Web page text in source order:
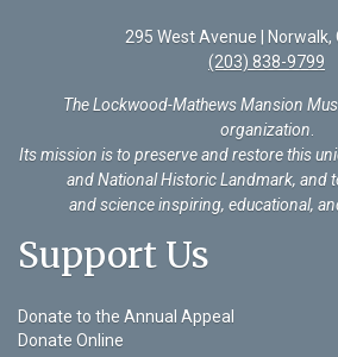
295 West Avenue | Norwalk,
(203) 838-9799
The Lockwood-Mathews Mansion
organization.
Its mission is to preserve and restore this
and National Historic Landmark, and
and science inspiring, educational,
Support Us
Donate to the Annual Appeal
Donate Online